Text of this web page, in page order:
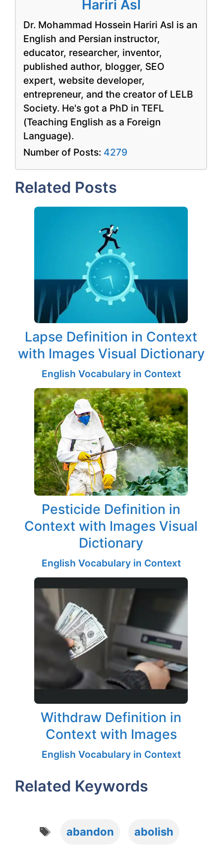
Hariri Asl
Dr. Mohammad Hossein Hariri Asl is an
English and Persian instructor,
educator, researcher, inventor,
published author, blogger, SEO
expert, website developer,
entrepreneur, and the creator of LELB
Society. He's got a PhD in TEFL
(Teaching English as a Foreign
Language).
Number of Posts: 4279
Related Posts
Lapse Definition in Context
with Images Visual Dictionary
English Vocabulary in Context
Pesticide Definition in
Context with Images Visual
Dictionary
English Vocabulary in Context
Withdraw Definition in
Context with Images
English Vocabulary in Context
Related Keywords
Tags
abandon abolish